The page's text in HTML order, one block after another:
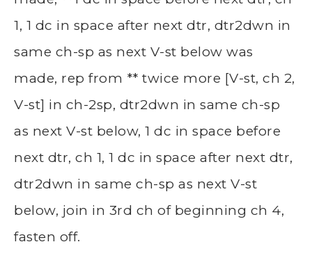
1, 1 dc in space after next dtr, dtr2dwn in
same ch-sp as next V-st below was
made, rep from ** twice more [V-st, ch 2,
V-st] in ch-2sp, dtr2dwn in same ch-sp
as next V-st below, 1 dc in space before
next dtr, ch 1, 1 dc in space after next dtr,
dtr2dwn in same ch-sp as next V-st
below, join in 3rd ch of beginning ch 4,
fasten off.